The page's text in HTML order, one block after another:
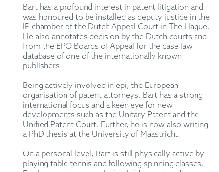
Bart has a profound interest in patent litigation and
was honoured to be installed as deputy justice in the
IP chamber of the Dutch Appeal Court in The Hague.
He also annotates decision by the Dutch courts and
from the EPO Boards of Appeal for the case law
database of one of the internationally known
publishers.
Being actively involved in epi, the European
organisation of patent attorneys, Bart has a strong
international focus and a keen eye for new
developments such as the Unitary Patent and the
Unified Patent Court. Further, he is now also writing
a PhD thesis at the University of Maastricht.
On a personal level, Bart is still physically active by
playing table tennis and following spinning classes.